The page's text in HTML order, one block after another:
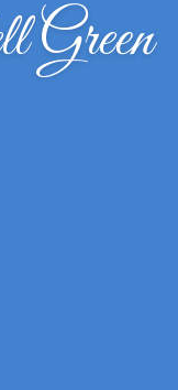
Green